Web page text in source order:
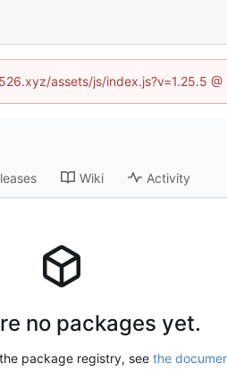
assets/js/index.js?v=1.25.5 @
Wiki Activity
no packages yet.
package registry, see the